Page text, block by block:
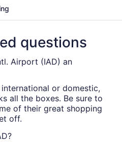
questions
Airport (IAD) an
or domestic,
all the boxes. Be sure to
of their great shopping
off.